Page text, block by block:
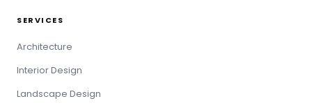
SERVICES
Architecture
Interior Design
Landscape Design